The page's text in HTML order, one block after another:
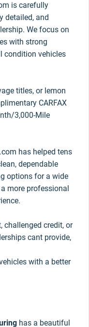
is carefully
detailed, and
We focus on
with strong
condition vehicles
titles, or lemon
CARFAX
3,000-Mile
has helped tens
dependable
options for a wide
more professional
challenged credit, or
cant provide,
with a better
has a beautiful